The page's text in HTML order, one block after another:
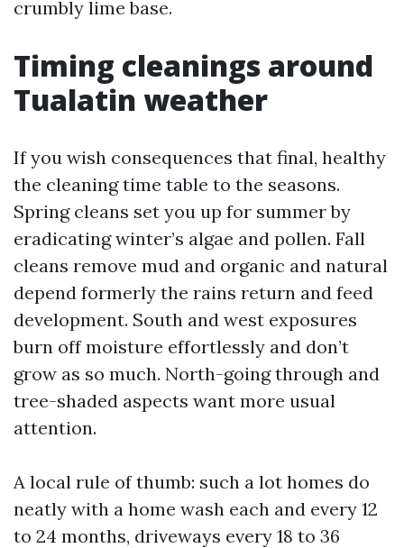
crumbly lime base.
Timing cleanings around
Tualatin weather
If you wish consequences that final, healthy
the cleaning time table to the seasons.
Spring cleans set you up for summer by
eradicating winter’s algae and pollen. Fall
cleans remove mud and organic and natural
depend formerly the rains return and feed
development. South and west exposures
burn off moisture effortlessly and don’t
grow as so much. North-going through and
tree-shaded aspects want more usual
attention.
A local rule of thumb: such a lot homes do
neatly with a home wash each and every 12
to 24 months, driveways every 18 to 36